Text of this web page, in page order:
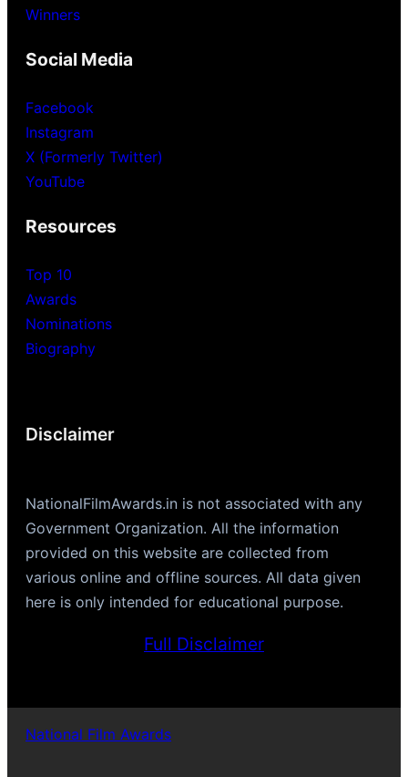
Winners
Social Media
Facebook
Instagram
X (Formerly Twitter)
YouTube
Resources
Top 10
Awards
Nominations
Biography
Disclaimer
NationalFilmAwards.in is not associated with any
Government Organization. All the information
provided on this website are collected from
various online and offline sources. All data given
here is only intended for educational purpose.
Full Disclaimer
National Film Awards